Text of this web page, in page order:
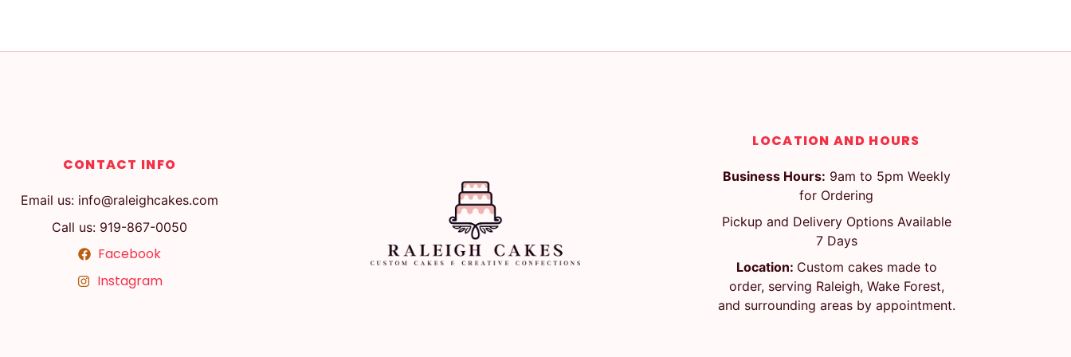
CONTACT INFO
Email us: info@raleighcakes.com
Call us: 919-867-0050
Facebook
Instagram
LOCATION AND HOURS
Business Hours: 9am to 5pm Weekly
for Ordering
Pickup and Delivery Options Available
7 Days
Location: Custom cakes made to
order, serving Raleigh, Wake Forest,
and surrounding areas by appointment.